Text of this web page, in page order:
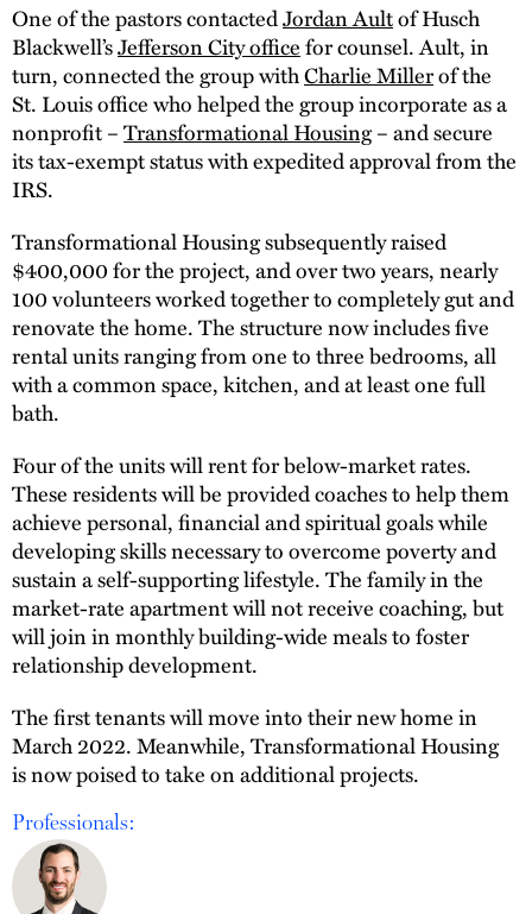
One of the pastors contactedJordan Aultof Husch
Blackwell’sJefferson City officefor counsel. Ault, in
turn, connected the group withCharlie Millerof the
St. Louis office who helped the group incorporate as a
nonprofit –Transformational Housing– and secure
its tax-exempt status with expedited approval from the
IRS.
Transformational Housing subsequently raised
$400,000 for the project, and over two years, nearly
100 volunteers worked together to completely gut and
renovate the home. The structure now includes five
rental units ranging from one to three bedrooms, all
with a common space, kitchen, and at least one full
bath.
Four of the units will rent for below-market rates.
These residents will be provided coaches to help them
achieve personal, financial and spiritual goals while
developing skills necessary to overcome poverty and
sustain a self-supporting lifestyle. The family in the
market-rate apartment will not receive coaching, but
will join in monthly building-wide meals to foster
relationship development.
The first tenants will move into their new home in
March 2022. Meanwhile, Transformational Housing
is now poised to take on additional projects.
Professionals: